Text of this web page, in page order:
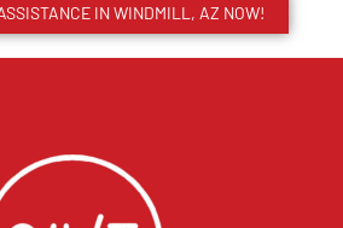
IN WINDMILL, AZ NOW!